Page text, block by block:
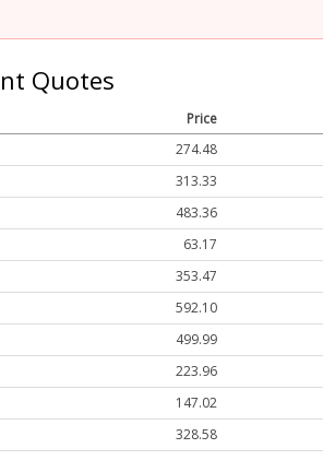
Quotes
Price
274.48
313.33
483.36
63.17
353.47
592.10
499.99
223.96
147.02
328.58